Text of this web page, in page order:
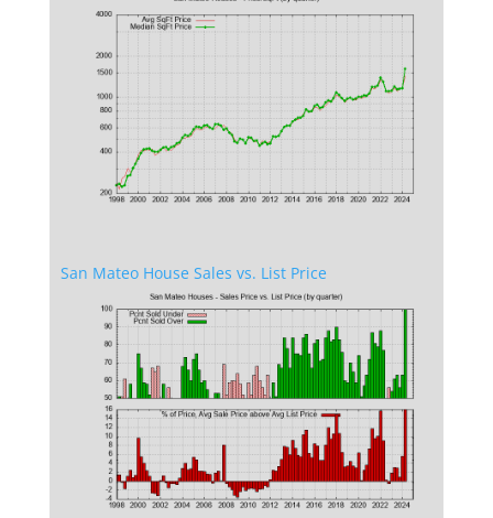
San Mateo House Sales vs. List Price